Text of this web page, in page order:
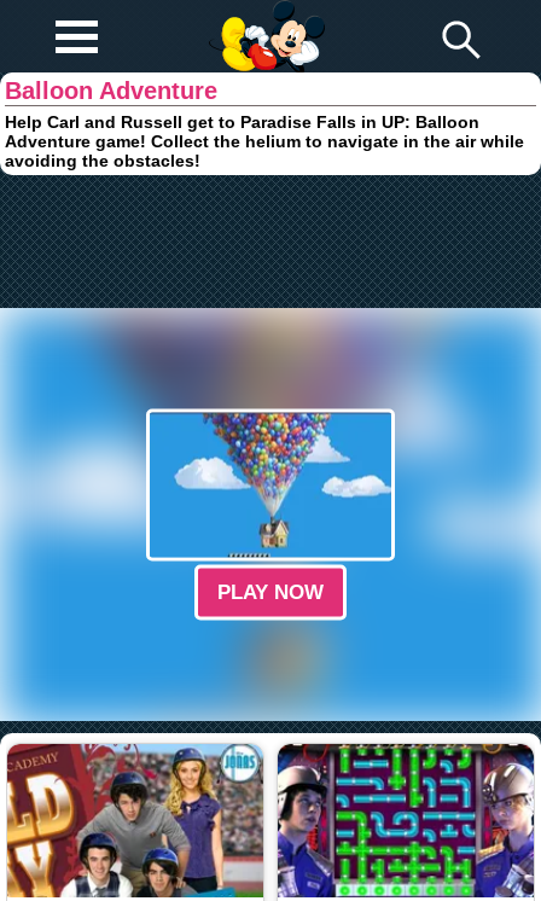
Browser Games
Balloon Adventure
Help Carl and Russell get to Paradise Falls in UP: Balloon
Adventure game! Collect the helium to navigate in the air while
avoiding the obstacles!
PLAY NOW